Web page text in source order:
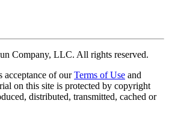
Company, LLC. All rights reserved.
acceptance of our Terms of Use and
on this site is protected by copyright
distributed, transmitted, cached or